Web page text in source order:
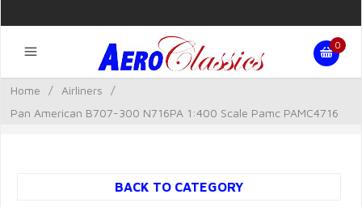
0
Home / Airliners
/
Pan American B707-300 N716PA 1:400 Scale Pamc PAMC4716
BACK TO CATEGORY